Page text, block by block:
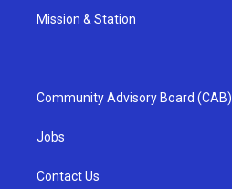
Mission & Station
Community Advisory Board (CAB)
Jobs
Contact Us